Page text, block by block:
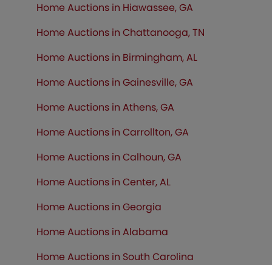
Home Auctions in Hiawassee, GA
Home Auctions in Chattanooga, TN
Home Auctions in Birmingham, AL
Home Auctions in Gainesville, GA
Home Auctions in Athens, GA
Home Auctions in Carrollton, GA
Home Auctions in Calhoun, GA
Home Auctions in Center, AL
Home Auctions in Georgia
Home Auctions in Alabama
Home Auctions in South Carolina